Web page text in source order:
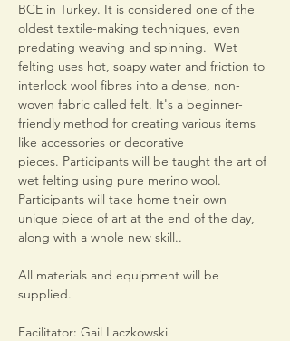
BCE in Turkey. It is considered one of the
oldest textile-making techniques, even
predating weaving and spinning.  Wet
felting uses hot, soapy water and friction to
interlock wool fibres into a dense, non-
woven fabric called felt. It's a beginner-
friendly method for creating various items
like accessories or decorative
pieces. Participants will be taught the art of
wet felting using pure merino wool.
Participants will take home their own
unique piece of art at the end of the day,
along with a whole new skill..
All materials and equipment will be
supplied.
Facilitator: Gail Laczkowski